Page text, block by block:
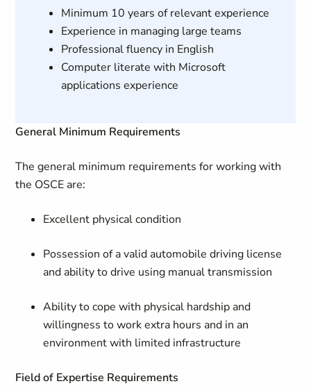
Minimum 10 years of relevant experience
Experience in managing large teams
Professional fluency in English
Computer literate with Microsoft
applications experience
General Minimum Requirements
The general minimum requirements for working with
the OSCE are:
Excellent physical condition
Possession of a valid automobile driving license
and ability to drive using manual transmission
Ability to cope with physical hardship and
willingness to work extra hours and in an
environment with limited infrastructure
Field of Expertise Requirements